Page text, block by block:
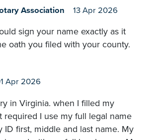
Association 13 Apr 2026
sign your name exactly as it
oath you filed with your county.
Apr 2026
in Virginia. when I filled my
required I use my full legal name
ID first, middle and last name. My